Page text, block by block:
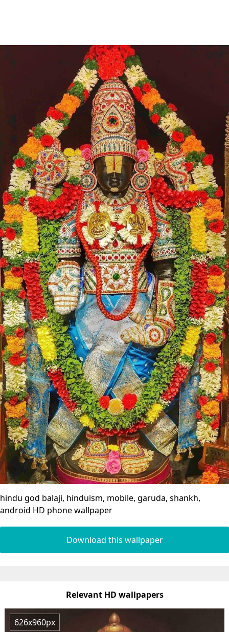
hindu god balaji, hinduism, mobile, garuda, shankh,
android HD phone wallpaper
Download this wallpaper
Relevant HD wallpapers
626x960px